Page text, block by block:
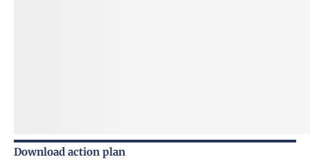
Download action plan